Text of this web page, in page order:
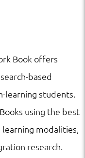
Book offers
based
learning students.
using the best
modalities,
research.